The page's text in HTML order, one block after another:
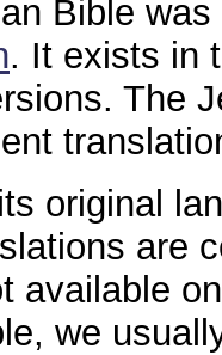
Bible
. It exists in
The
original
are
available
we